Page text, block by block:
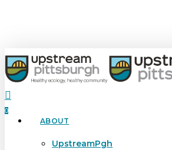
content
search
0
Menu ABOUT
UpstreamPgh